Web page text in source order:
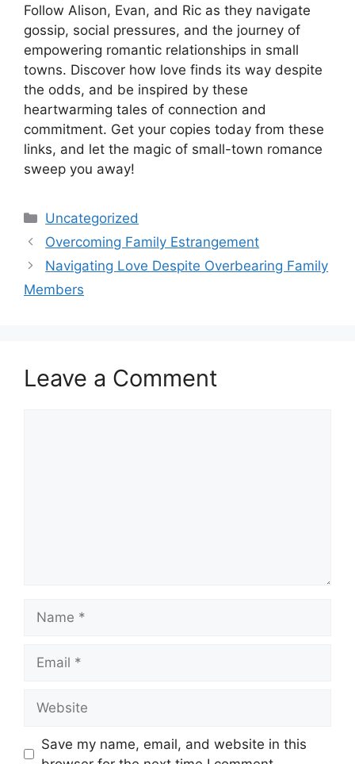
Follow Alison, Evan, and Ric as they navigate
gossip, social pressures, and the journey of
empowering romantic relationships in small
towns. Discover how love finds its way despite
the odds, and be inspired by these
heartwarming tales of connection and
commitment. Get your copies today from these
links, and let the magic of small-town romance
sweep you away!
Uncategorized
Overcoming Family Estrangement
Navigating Love Despite Overbearing Family
Members
Leave a Comment
Save my name, email, and website in this